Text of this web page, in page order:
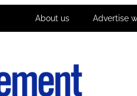
About us Advertise